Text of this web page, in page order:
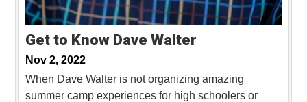
Get to Know Dave Walter
Nov 2, 2022
When Dave Walter is not organizing amazing
summer camp experiences for high schoolers or